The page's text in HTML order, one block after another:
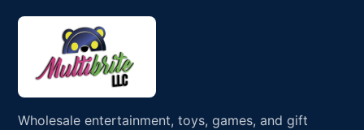
Wholesale entertainment, toys, games, and gift